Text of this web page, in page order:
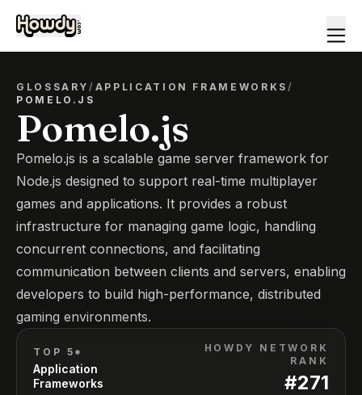
GLOSSARY/ APPLICATION FRAMEWORKS /
POMELO.JS
Pomelo.js
Pomelo.js is a scalable game server framework for
Node.js designed to support real-time multiplayer
games and applications. It provides a robust
infrastructure for managing game logic, handling
concurrent connections, and facilitating
communication between clients and servers, enabling
developers to build high-performance, distributed
gaming environments.
TOP 5*
Application
Frameworks
HOWDY NETWORK
RANK
#271